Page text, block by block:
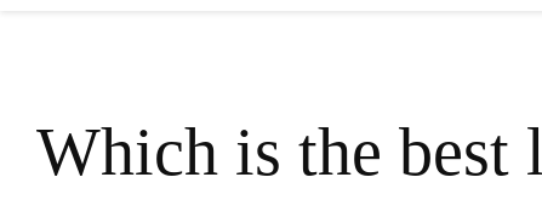
Which is the best